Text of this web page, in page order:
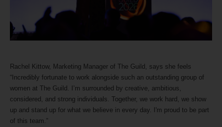
Rachel Kittow, Marketing Manager of The Guild, says she feels
“Incredibly fortunate to work alongside such an outstanding group of
women at The Guild. I’m surrounded by creative, ambitious,
considered, and strong individuals. Together, we work hard, we show
up and stand up for what we believe in every day. I'm proud to be part
of this team.”